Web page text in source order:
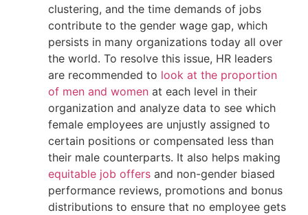
clustering, and the time demands of jobs
contribute to the gender wage gap, which
persists in many organizations today all over
the world. To resolve this issue, HR leaders
are recommended to look at the proportion
of men and women at each level in their
organization and analyze data to see which
female employees are unjustly assigned to
certain positions or compensated less than
equitable job offers and non-gender biased
performance reviews, promotions and bonus
distributions to ensure that no employee gets